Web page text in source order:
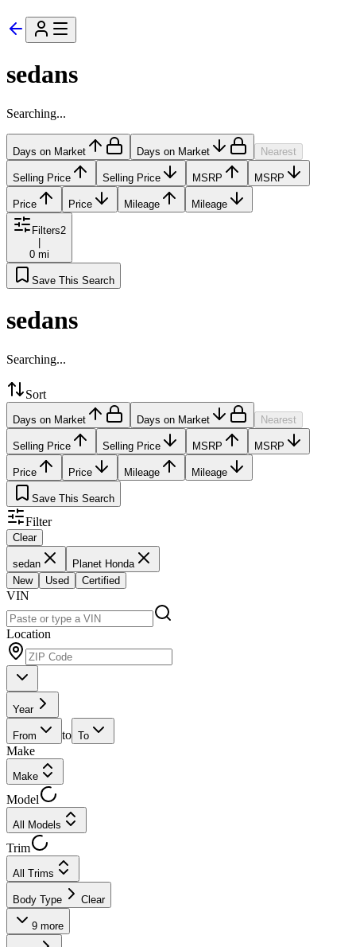
sedans
Searching...
Days on Market Days on Market Nearest
Selling Price Selling Price MSRP MSRP
Price Price Mileage Mileage
Filters2
0 mi
Save This Search
sedans
Searching...
Sort
Days on Market Days on Market Nearest
Selling Price Selling Price MSRP MSRP
Price Price Mileage Mileage
Save This Search
Filter
Clear
sedan
Planet Honda
New
Used Certified
VIN
Location
Year
From to To
Make
Make
Model
All Models
Trim
All Trims
Body Type Clear
9 more